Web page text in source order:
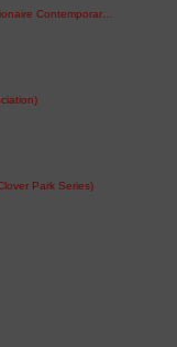
Contemporar…
Park Series)